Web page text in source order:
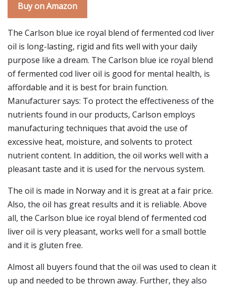
Buy on Amazon
The Carlson blue ice royal blend of fermented cod liver
oil is long-lasting, rigid and fits well with your daily
purpose like a dream. The Carlson blue ice royal blend
of fermented cod liver oil is good for mental health, is
affordable and it is best for brain function.
Manufacturer says: To protect the effectiveness of the
nutrients found in our products, Carlson employs
manufacturing techniques that avoid the use of
excessive heat, moisture, and solvents to protect
nutrient content. In addition, the oil works well with a
pleasant taste and it is used for the nervous system.
The oil is made in Norway and it is great at a fair price.
Also, the oil has great results and it is reliable. Above
all, the Carlson blue ice royal blend of fermented cod
liver oil is very pleasant, works well for a small bottle
and it is gluten free.
Almost all buyers found that the oil was used to clean it
up and needed to be thrown away. Further, they also